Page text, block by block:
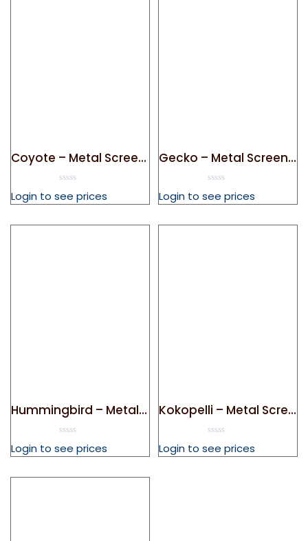
Coyote – Metal Screen Door Magnet
out
of
Login to see prices
Gecko – Metal Screen Door Magnet
out
of
Login to see prices
Hummingbird – Metal Screen Door Magnet
out
of
Login to see prices
Kokopelli – Metal Screen Door Magnet
out
of
Login to see prices